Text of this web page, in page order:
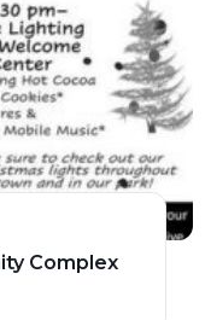
Complex